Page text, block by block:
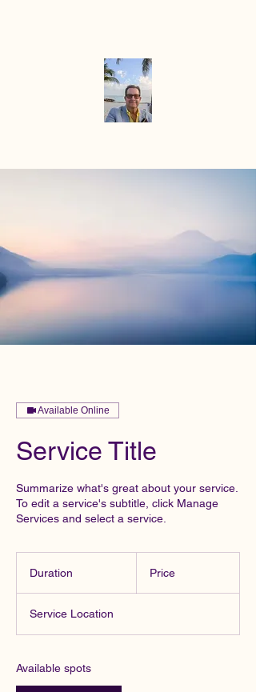
Paradise
Available Online
Service Title
Summarize what's great about your service.
To edit a service's subtitle, click Manage
Services and select a service.
Duration Price
Service Location
Available spots